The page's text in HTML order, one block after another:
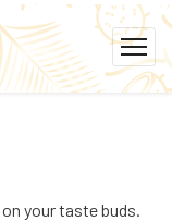
your taste buds.